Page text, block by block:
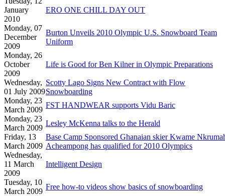
January
2010
ERO ONE CHILL DAY OUT
Monday, 07
December
2009
Burton Unveils 2010 Olympic U.S. Snowboard Team
Uniform
Monday, 26
October
2009
Life is Good for Ben Kilner in Olympic Preparations
Wednesday,
01 July 2009
Scotty Lago Signs New Contract with Flow
Snowboarding
Monday, 23
March 2009
FST HANDWEAR supports Vidu Baric
Monday, 23
March 2009
Lesley McKenna talks to the Herald
Friday, 13
March 2009
Base Camp Sponsored Ghanaian skier Kwame
Acheampong has qualified for 2010 Olympics
Wednesday,
11 March
2009
Intelligent Design
Tuesday, 10
March 2009
Free how-to videos show basics of snowboarding